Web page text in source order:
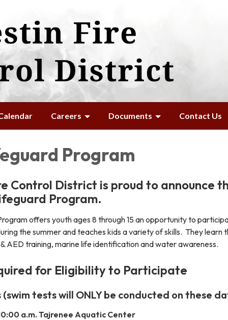
Careers Documents Contact Us
Program
Control District is proud to announce
Program.
offers youth ages 8 through 15 an opportunity to
the summer and teaches kids a variety of skills. They learn
AED training, marine life identification and water awareness.
for Eligibility to Participate
(swim tests will ONLY be conducted on these
a.m. Tajrenee Aquatic Center